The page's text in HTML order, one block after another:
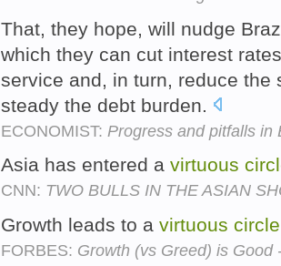
That, they hope, will nudge
which they can cut interest
service and, in turn, reduce the
steady the debt burden.
ECONOMIST: Progress and pitfalls
Asia has entered a virtuous
CNN: TWO BULLS IN THE ASIAN
Growth leads to a virtuous circle
FORBES: Growth (vs Greed) is Good